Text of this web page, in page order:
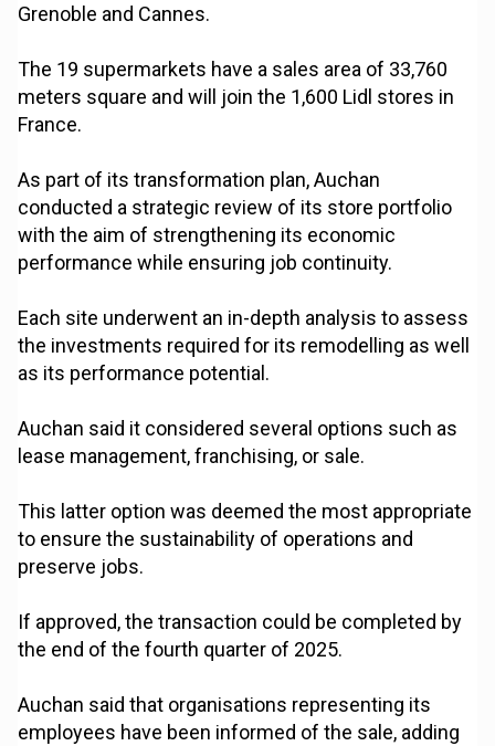
Grenoble and Cannes.
The 19 supermarkets have a sales area of 33,760
meters square and will join the 1,600 Lidl stores in
France.
As part of its transformation plan, Auchan
conducted a strategic review of its store portfolio
with the aim of strengthening its economic
performance while ensuring job continuity.
Each site underwent an in-depth analysis to assess
the investments required for its remodelling as well
as its performance potential.
Auchan said it considered several options such as
lease management, franchising, or sale.
This latter option was deemed the most appropriate
to ensure the sustainability of operations and
preserve jobs.
If approved, the transaction could be completed by
the end of the fourth quarter of 2025.
Auchan said that organisations representing its
employees have been informed of the sale, adding